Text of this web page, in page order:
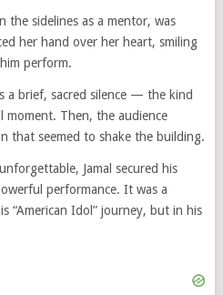
the sidelines as a mentor, was
her hand over her heart, smiling
perform.
a brief, sacred silence — the kind
Then, the audience
that seemed to shake the building.
Jamal secured his
performance. It was a
“American Idol” journey, but in his